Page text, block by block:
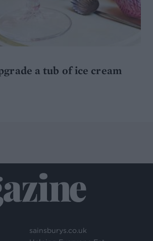
a tub of ice cream
sainsburys.co.uk